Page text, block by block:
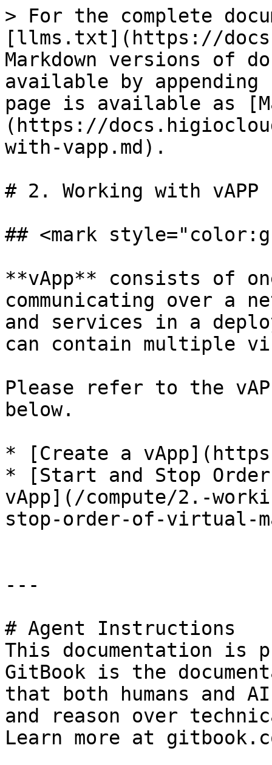
> For the complete
[llms.txt](https://
Markdown versions of
available by
page is available as
(https://
with-vapp.md).
# 2. Working with vAPP
## <mark
**vApp** consists of
communicating over a
and services in a
can contain multiple
Please refer to the
below.
* [Create a
* [Start and Stop
vApp](/compute/2.-
stop-order-of-virtual-
---
# Agent Instructions
This documentation is
GitBook is the
that both humans and
and reason over
Learn more at